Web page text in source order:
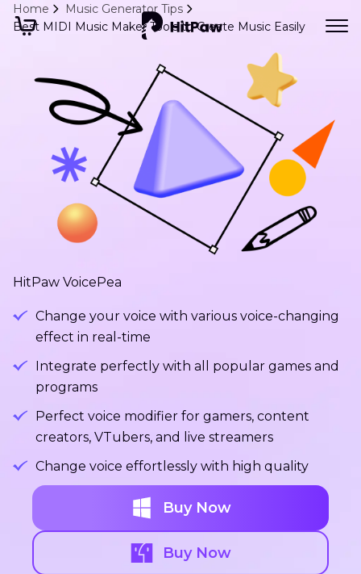
Home
Music Generator Tips
Best MIDI Music Maker Tools to Create Music Easily
HitPaw VoicePea
Change your voice with various voice-changing
effect in real-time
Integrate perfectly with all popular games and
programs
Perfect voice modifier for gamers, content
creators, VTubers, and live streamers
Change voice effortlessly with high quality
Buy Now
Buy Now